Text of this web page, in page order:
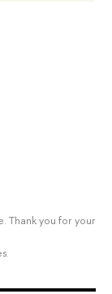
Thank you for your